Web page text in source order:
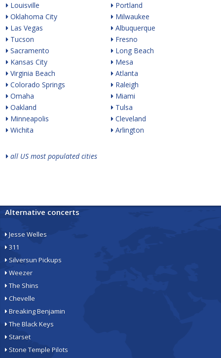
Louisville
Oklahoma City
Las Vegas
Tucson
Sacramento
Kansas City
Virginia Beach
Colorado Springs
Omaha
Oakland
Minneapolis
Wichita
Portland
Milwaukee
Albuquerque
Fresno
Long Beach
Mesa
Atlanta
Raleigh
Miami
Tulsa
Cleveland
Arlington
all US most populated cities
Alternative concerts
Jesse Welles
311
Silversun Pickups
Weezer
The Shins
Chevelle
Breaking Benjamin
The Black Keys
Starset
Stone Temple Pilots